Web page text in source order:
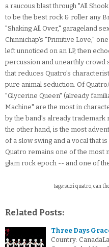
a raucous blast through "All
to be the best rock & roller any
"Shaking All Over," garageland
Chinnichap's "Primitive Love,"
left unnoticed on an LP, then
percussion and unearthly crowd
that reduces Quatro's
pure animal seduction. Of
"Glycerine Queen" (already
Machine" are the most in
by the band's already trademark
the other hand, is the most
of a slow swing and a vocal that
Quatro remains one of the most
glam rock epoch -- and one of
tags: suzi quatro, can
Related Posts:
Three Days
Country: